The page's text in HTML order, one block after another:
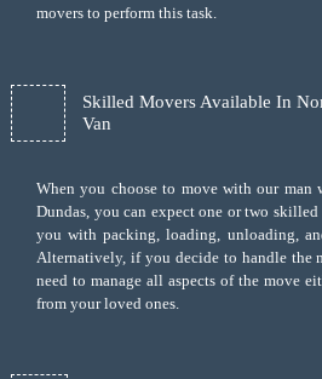
movers to perform this task.
Skilled Movers Available In
Van
When you choose to move with our man
Dundas, you can expect one or two
you with packing, loading, unloading,
Alternatively, if you decide to handle the
need to manage all aspects of the move
from your loved ones.